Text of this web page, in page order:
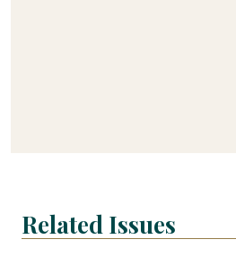
Related Issues